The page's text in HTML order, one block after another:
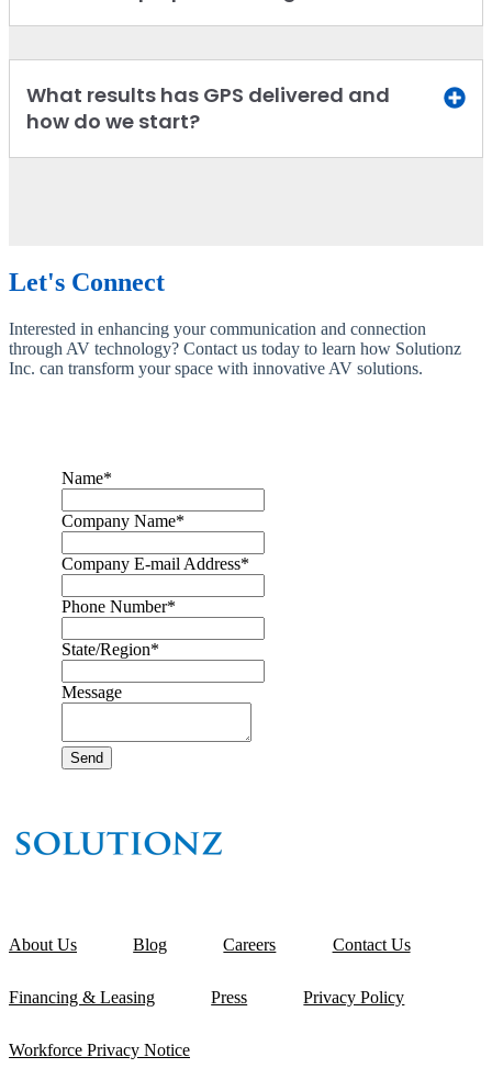
What results has GPS delivered and
how do we start?
Let's Connect
Interested in enhancing your communication and connection
through AV technology? Contact us today to learn how Solutionz
Inc. can transform your space with innovative AV solutions.
Name*
Company Name*
Company E-mail Address*
Phone Number*
State/Region*
Message
About Us Blog Careers Contact Us
Financing & Leasing Press Privacy Policy
Workforce Privacy Notice